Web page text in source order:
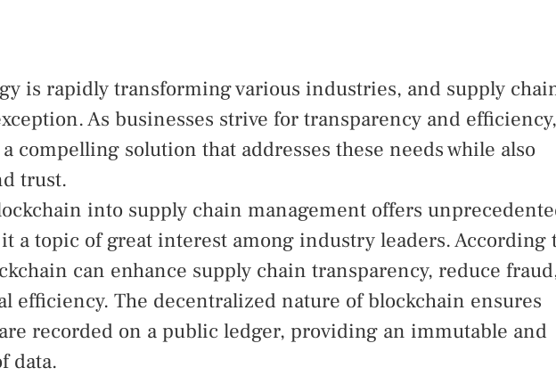
is rapidly transforming various industries, and supply
As businesses strive for transparency and efficiency,
compelling solution that addresses these needs while also
trust.
into supply chain management offers
a topic of great interest among industry leaders. According
can enhance supply chain transparency, reduce
efficiency. The decentralized nature of blockchain ensures
recorded on a public ledger, providing an immutable and
data.